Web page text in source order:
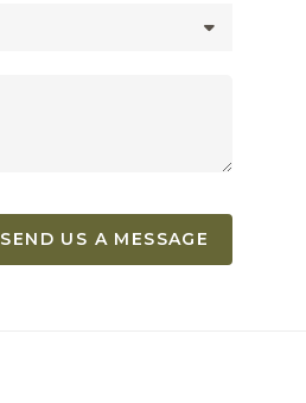
SEND US A MESSAGE